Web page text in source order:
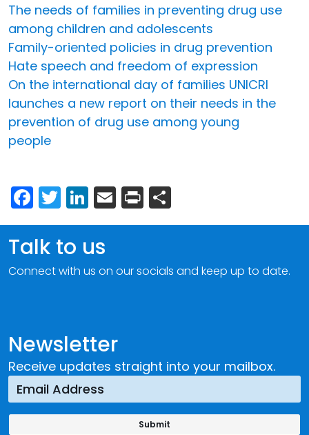
The needs of families in preventing drug use
among children and adolescents
Family-oriented policies in drug prevention
Hate speech and freedom of expression
On the international day of families UNICRI
launches a new report on their needs in the
prevention of drug use among young
people
Facebook
Twitter
LinkedIn
Email
Print
Newsletter
Receive updates straight into your mailbox.
Talk to us
Connect with us on our socials and keep up to date.